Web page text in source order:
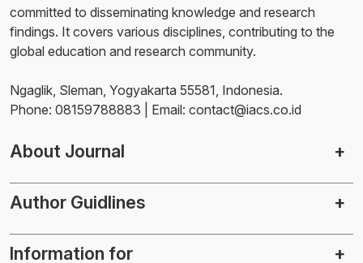
committed to disseminating knowledge and research
findings. It covers various disciplines, contributing to the
global education and research community.
Ngaglik, Sleman, Yogyakarta 55581, Indonesia.
Phone: 08159788883 | Email: contact@iacs.co.id
About Journal
Author Guidlines
Information for